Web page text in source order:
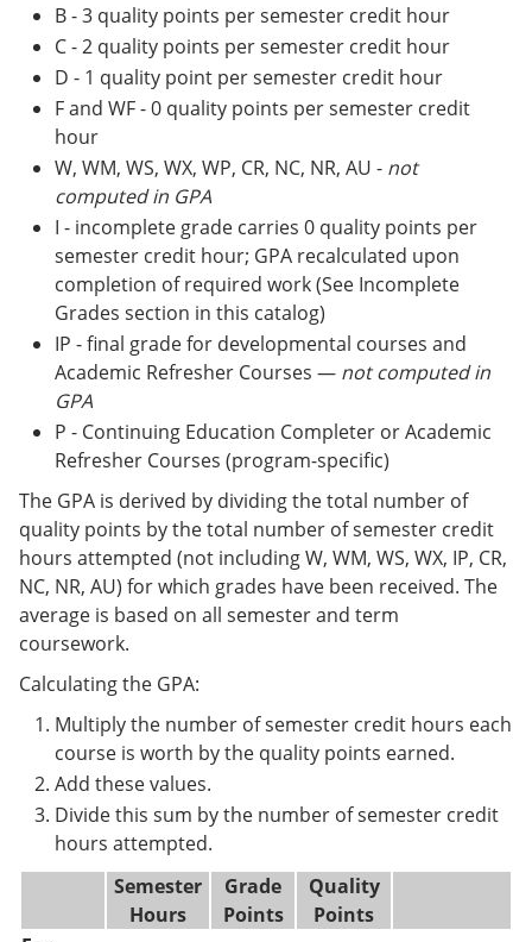
B - 3 quality points per semester credit hour
C - 2 quality points per semester credit hour
D - 1 quality point per semester credit hour
F and WF - 0 quality points per semester credit
hour
W, WM, WS, WX, WP, CR, NC, NR, AU - not
computed in GPA
I - incomplete grade carries 0 quality points per
semester credit hour; GPA recalculated upon
completion of required work (See Incomplete
Grades section in this catalog)
IP - final grade for developmental courses and
Academic Refresher Courses — not computed in
GPA
P - Continuing Education Completer or Academic
Refresher Courses (program-specific)
The GPA is derived by dividing the total number of
quality points by the total number of semester credit
hours attempted (not including W, WM, WS, WX, IP, CR,
NC, NR, AU) for which grades have been received. The
average is based on all semester and term
coursework.
Calculating the GPA:
Multiply the number of semester credit hours each
course is worth by the quality points earned.
Add these values.
Divide this sum by the number of semester credit
hours attempted.
Semester
Hours
Grade
Points
Quality
Points